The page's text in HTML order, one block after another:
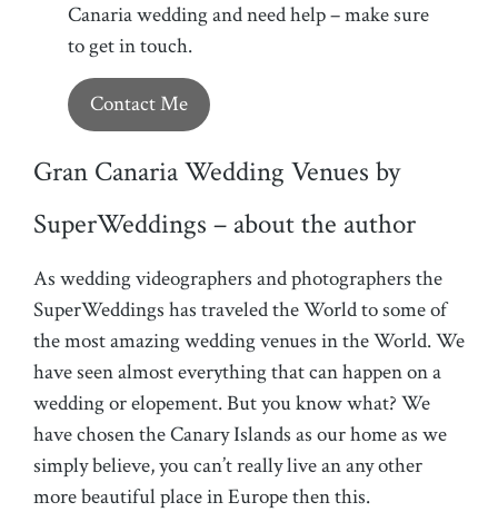
Canaria wedding and need help – make sure
to get in touch.
Contact Me
Gran Canaria Wedding Venues by
SuperWeddings – about the author
As wedding videographers and photographers the
SuperWeddings has traveled the World to some of
the most amazing wedding venues in the World. We
have seen almost everything that can happen on a
wedding or elopement. But you know what? We
have chosen the Canary Islands as our home as we
simply believe, you can’t really live an any other
more beautiful place in Europe then this.